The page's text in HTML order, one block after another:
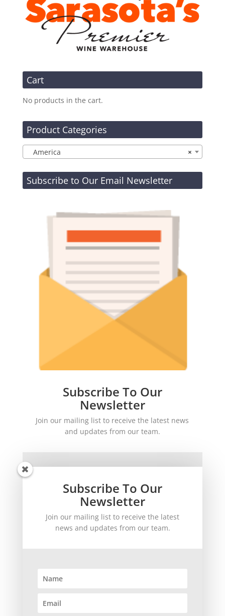
Cart
No products in the cart.
Product Categories
×
America
Subscribe to Our Email Newsletter
Subscribe To Our
Newsletter
Join our mailing list to receive the latest news
and updates from our team.
SUBSCRIBE!
Subscribe To Our
Newsletter
Join our mailing list to receive the latest
news and updates from our team.